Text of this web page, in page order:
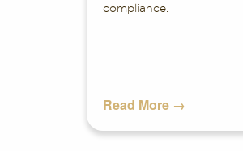
compliance.
Read More →